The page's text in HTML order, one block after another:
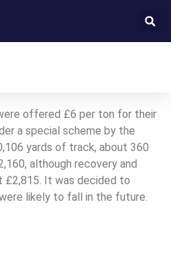
offered £6 per ton for their
a special scheme by the
yards of track, about 360
although recovery and
It was decided to
likely to fall in the future.